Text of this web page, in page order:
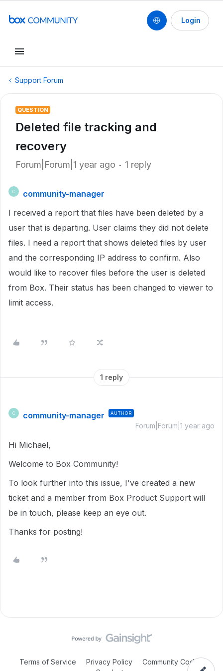
Login
Support Forum
QUESTION
Deleted file tracking and
recovery
Forum|Forum|1 year ago 1 reply
C
community-manager
I received a report that files have been deleted by a
user that is departing. User claims they did not delete
files. I need a report that shows deleted files by user
and the corresponding IP address to confirm. Also
would like to recover files before the user is deleted
from Box. Their status has been changed to viewer to
limit access.
1 reply
C community-manager AUTHOR
Forum|Forum|1 year ago
Hi Michael,
Welcome to Box Community!
To look further into this issue, I've created a new
ticket and a member from Box Product Support will
be in touch, please keep an eye out.
Thanks for posting!
Terms of Service Privacy Policy
Community Code of